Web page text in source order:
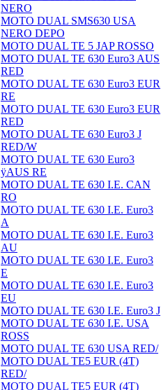
NERO
MOTO DUAL SMS630 USA
NERO DEPO
MOTO DUAL TE 5 JAP ROSSO
MOTO DUAL TE 630 Euro3 AUS
RED
MOTO DUAL TE 630 Euro3 EUR
RE
MOTO DUAL TE 630 Euro3 EUR
RED
MOTO DUAL TE 630 Euro3 J
RED/W
MOTO DUAL TE 630 Euro3
ÿAUS RE
MOTO DUAL TE 630 I.E. CAN
RO
MOTO DUAL TE 630 I.E. Euro3
A
MOTO DUAL TE 630 I.E. Euro3
AU
MOTO DUAL TE 630 I.E. Euro3
E
MOTO DUAL TE 630 I.E. Euro3
EU
MOTO DUAL TE 630 I.E. Euro3 J
MOTO DUAL TE 630 I.E. USA
ROSS
MOTO DUAL TE 630 USA RED/
MOTO DUAL TE5 EUR (4T)
RED/
MOTO DUAL TE5 EUR (4T)